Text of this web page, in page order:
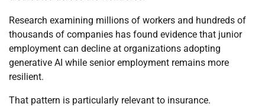
Research examining millions of workers and hundreds of
thousands of companies has found evidence that junior
employment can decline at organizations adopting
generative AI while senior employment remains more
resilient.
That pattern is particularly relevant to insurance.